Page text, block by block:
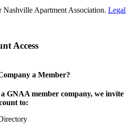
Apartment Association. Legal
Access
a Member?
GNAA member company, we invite
to: